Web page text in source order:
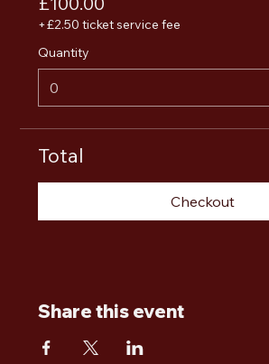
+£2.50 ticket service fee
Quantity
Total
Checkout
Share this event